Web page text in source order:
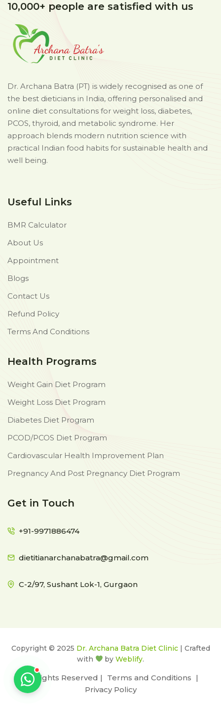
10,000+ people are satisfied with us
Dr. Archana Batra (PT) is widely recognised as one of
the best dieticians in India, offering personalised and
online diet consultations for weight loss, diabetes,
PCOS, thyroid, and metabolic syndrome. Her
approach blends modern nutrition science with
practical Indian food habits for sustainable health and
well being.
Useful Links
BMR Calculator
About Us
Appointment
Blogs
Contact Us
Refund Policy
Terms And Conditions
Health Programs
Weight Gain Diet Program
Weight Loss Diet Program
Diabetes Diet Program
PCOD/PCOS Diet Program
Cardiovascular Health Improvement Plan
Pregnancy And Post Pregnancy Diet Program
Get in Touch
+91-9971886474
dietitianarchanabatra@gmail.com
C-2/97, Sushant Lok-1, Gurgaon
Copyright © 2025 Dr. Archana Batra Diet Clinic| Crafted
with
byWeblify.
All Rights Reserved | Terms and Conditions |
Privacy Policy